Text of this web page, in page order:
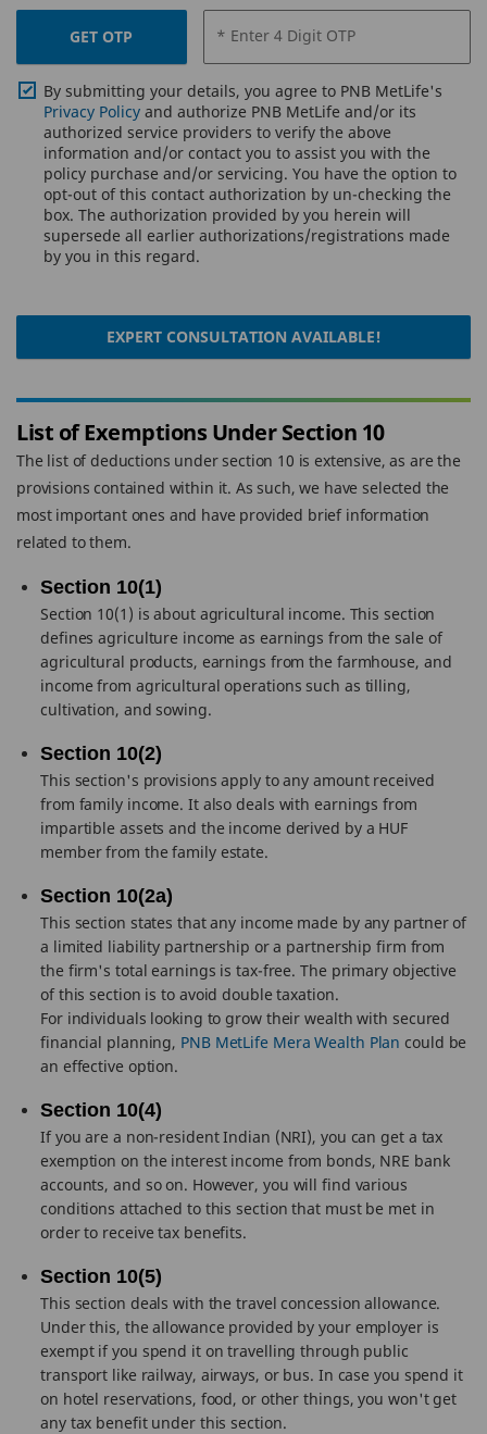
GET OTP * Enter 4 Digit OTP
By submitting your details, you agree to PNB MetLife's
Privacy Policy and authorize PNB MetLife and/or its
authorized service providers to verify the above
information and/or contact you to assist you with the
policy purchase and/or servicing. You have the option to
opt-out of this contact authorization by un-checking the
box. The authorization provided by you herein will
supersede all earlier authorizations/registrations made
by you in this regard.
EXPERT CONSULTATION AVAILABLE!
List of Exemptions Under Section 10
The list of deductions under section 10 is extensive, as are the
provisions contained within it. As such, we have selected the
most important ones and have provided brief information
related to them.
Section 10(1)
Section 10(1) is about agricultural income. This section
defines agriculture income as earnings from the sale of
agricultural products, earnings from the farmhouse, and
income from agricultural operations such as tilling,
cultivation, and sowing.
Section 10(2)
This section's provisions apply to any amount received
from family income. It also deals with earnings from
impartible assets and the income derived by a HUF
member from the family estate.
Section 10(2a)
This section states that any income made by any partner of
a limited liability partnership or a partnership firm from
the firm's total earnings is tax-free. The primary objective
of this section is to avoid double taxation.
For individuals looking to grow their wealth with secured
financial planning, PNB MetLife Mera Wealth Plan could be
an effective option.
Section 10(4)
If you are a non-resident Indian (NRI), you can get a tax
exemption on the interest income from bonds, NRE bank
accounts, and so on. However, you will find various
conditions attached to this section that must be met in
order to receive tax benefits.
Section 10(5)
This section deals with the travel concession allowance.
Under this, the allowance provided by your employer is
exempt if you spend it on travelling through public
transport like railway, airways, or bus. In case you spend it
on hotel reservations, food, or other things, you won't get
any tax benefit under this section.